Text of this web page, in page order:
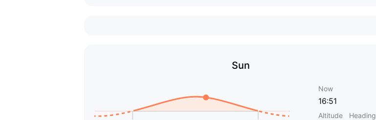
Sun
Now
16:51
Altitude Heading